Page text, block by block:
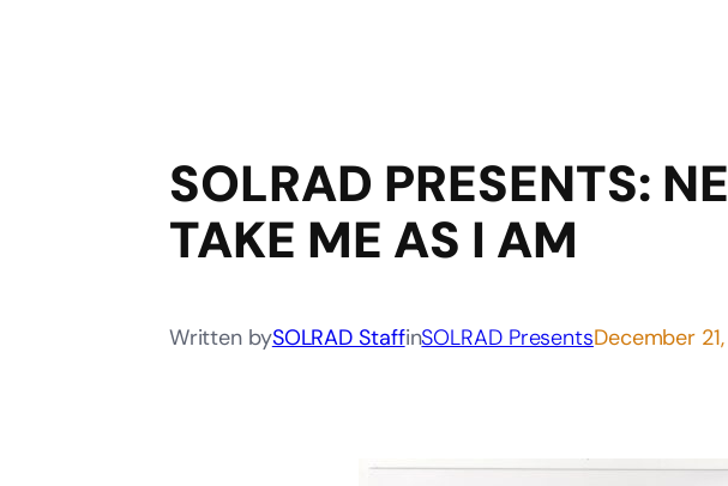
SOLRAD PRESENTS:
TAKE ME AS I AM
Written bySOLRAD StaffinSOLRAD PresentsDecember